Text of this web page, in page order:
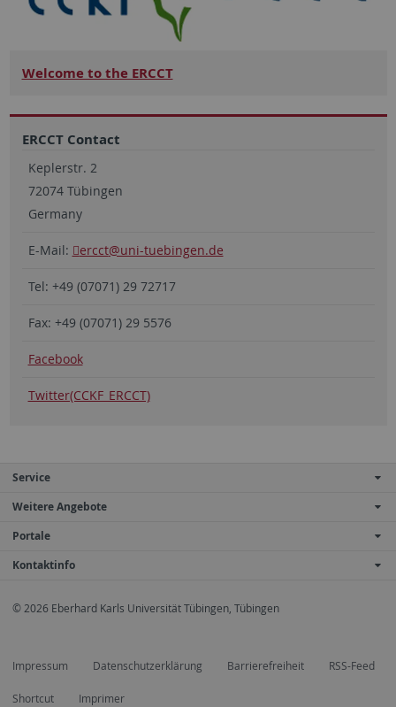
Welcome to the ERCCT
ERCCT Contact
Keplerstr. 2
72074 Tübingen
Germany
E-Mail: ercct@uni-tuebingen.de
Tel: +49 (07071) 29 72717
Fax: +49 (07071) 29 5576
Facebook
Twitter(CCKF_ERCCT)
Service
Weitere Angebote
Portale
Kontaktinfo
© 2026 Eberhard Karls Universität Tübingen, Tübingen
Impressum Datenschutzerklärung Barrierefreiheit RSS-Feed
Shortcut Imprimer